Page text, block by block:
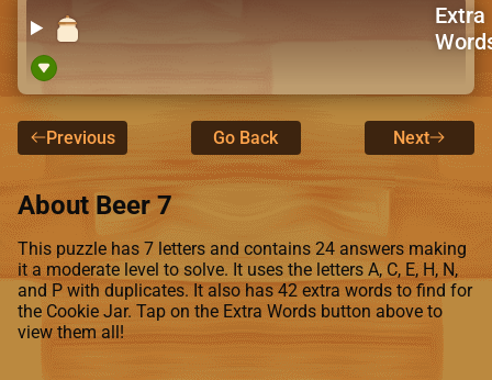
Extra
Previous Go Back Next
About Beer 7
This puzzle has 7 letters and contains 24 answers making
it a moderate level to solve. It uses the letters A, C, E, H, N,
and P with duplicates. It also has 42 extra words to find for
the Cookie Jar. Tap on the Extra Words button above to
view them all!